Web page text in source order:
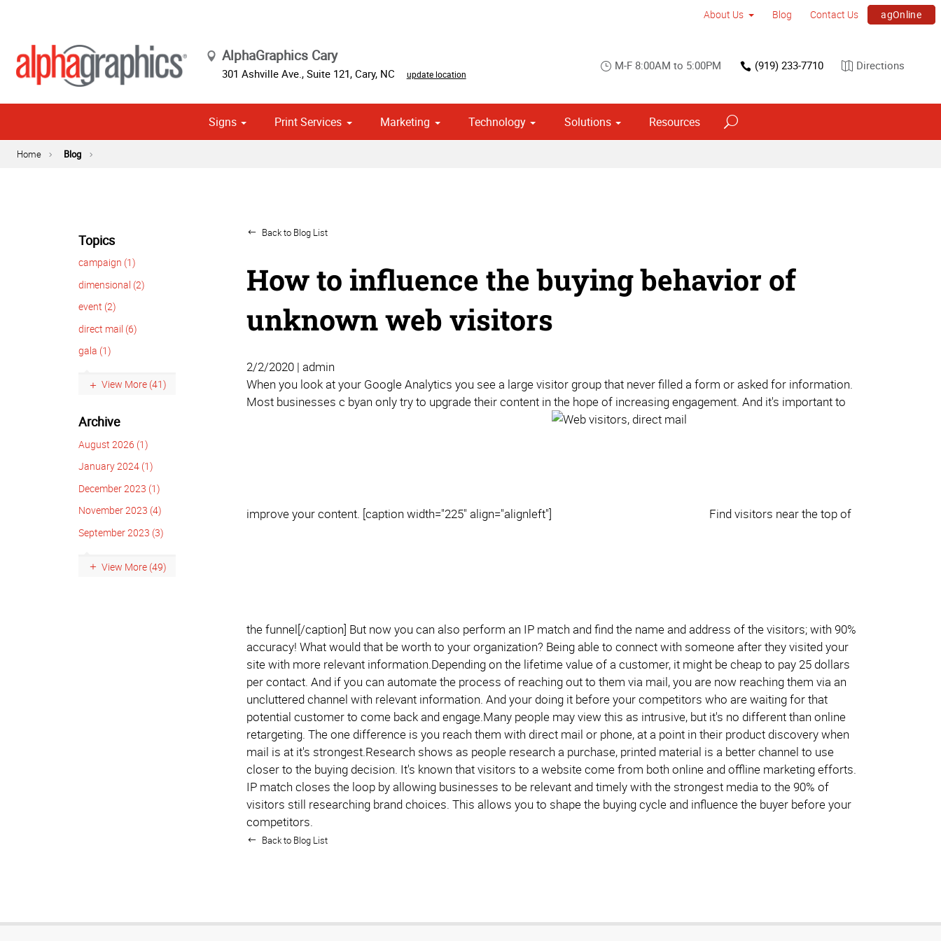
About Us Blog Contact Us agOnline
AlphaGraphics Cary
301 Ashville Ave., Suite 121, Cary, NC update location
M-F 8:00AM to 5:00PM (919) 233-7710 Directions
Signs Print Services Marketing Technology Solutions Resources
Home Blog
Topics
campaign (1)
dimensional (2)
event (2)
direct mail (6)
gala (1)
View More (41)
Archive
August 2026 (1)
January 2024 (1)
December 2023 (1)
November 2023 (4)
September 2023 (3)
View More (49)
Back to Blog List
How to influence the buying behavior of
unknown web visitors
2/2/2020 | admin
When you look at your Google Analytics you see a large visitor group that never filled a form or asked for information.
Most businesses c byan only try to upgrade their content in the hope of increasing engagement. And it's important to
improve your content. [caption width="225" align="alignleft"] Find visitors near the top of
the funnel[/caption] But now you can also perform an IP match and find the name and address of the visitors; with 90%
accuracy! What would that be worth to your organization? Being able to connect with someone after they visited your
site with more relevant information.Depending on the lifetime value of a customer, it might be cheap to pay 25 dollars
per contact. And if you can automate the process of reaching out to them via mail, you are now reaching them via an
uncluttered channel with relevant information. And your doing it before your competitors who are waiting for that
potential customer to come back and engage.Many people may view this as intrusive, but it's no different than online
retargeting. The one difference is you reach them with direct mail or phone, at a point in their product discovery when
mail is at it's strongest.Research shows as people research a purchase, printed material is a better channel to use
closer to the buying decision. It's known that visitors to a website come from both online and offline marketing efforts.
IP match closes the loop by allowing businesses to be relevant and timely with the strongest media to the 90% of
visitors still researching brand choices. This allows you to shape the buying cycle and influence the buyer before your
competitors.
Back to Blog List